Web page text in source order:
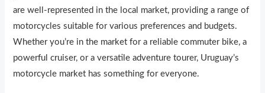
are well-represented in the local market, providing a range of
motorcycles suitable for various preferences and budgets.
Whether you’re in the market for a reliable commuter bike, a
powerful cruiser, or a versatile adventure tourer, Uruguay’s
motorcycle market has something for everyone.